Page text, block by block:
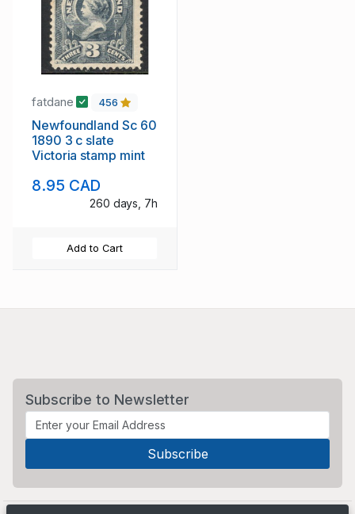
fatdane 456
Newfoundland Sc 60
1890 3 c slate
Victoria stamp mint
8.95 CAD
260 days, 7h
Add to Cart
Subscribe to Newsletter